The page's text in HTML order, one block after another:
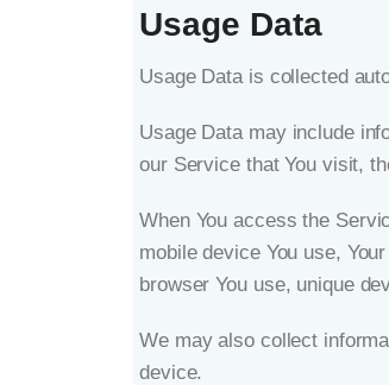
Usage Data
Usage Data is collected
Usage Data may include
our Service that You visit,
When You access the
mobile device You use,
browser You use, unique
We may also collect
device.